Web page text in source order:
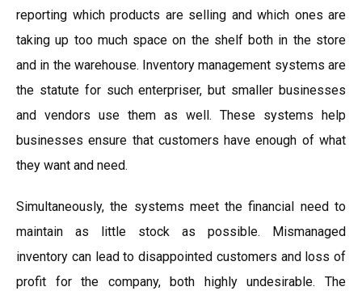
reporting which products are selling and which ones are
taking up too much space on the shelf both in the store
and in the warehouse. Inventory management systems are
the statute for such enterpriser, but smaller businesses
and vendors use them as well. These systems help
businesses ensure that customers have enough of what
they want and need.
Simultaneously, the systems meet the financial need to
maintain as little stock as possible. Mismanaged
inventory can lead to disappointed customers and loss of
profit for the company, both highly undesirable. The